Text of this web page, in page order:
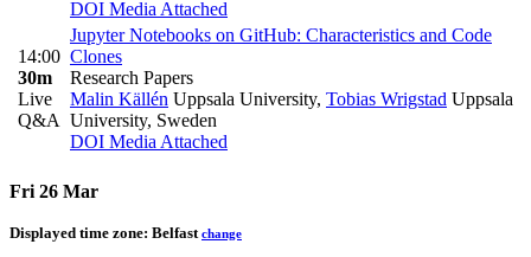
DOI Media Attached
14:00
30m
Live
Q&A
Jupyter Notebooks on GitHub: Characteristics and Code
Clones
Research Papers
Malin Källén Uppsala University, Tobias Wrigstad Uppsala
University, Sweden
DOI Media Attached
Fri 26 Mar
Displayed time zone: Belfast change